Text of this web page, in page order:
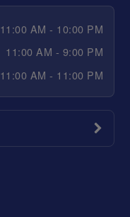
11:00 AM - 10:00 PM
11:00 AM - 9:00 PM
11:00 AM - 11:00 PM